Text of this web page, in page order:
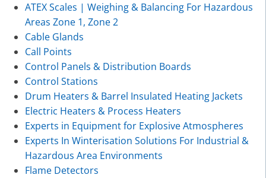
ATEX Scales | Weighing & Balancing For Hazardous
Areas Zone 1, Zone 2
Cable Glands
Call Points
Control Panels & Distribution Boards
Control Stations
Drum Heaters & Barrel Insulated Heating Jackets
Electric Heaters & Process Heaters
Experts in Equipment for Explosive Atmospheres
Experts In Winterisation Solutions For Industrial &
Hazardous Area Environments
Flame Detectors